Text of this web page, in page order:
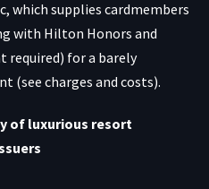
, which supplies cardmembers
with Hilton Honors and
for a barely
(see charges and costs).
of luxurious resort